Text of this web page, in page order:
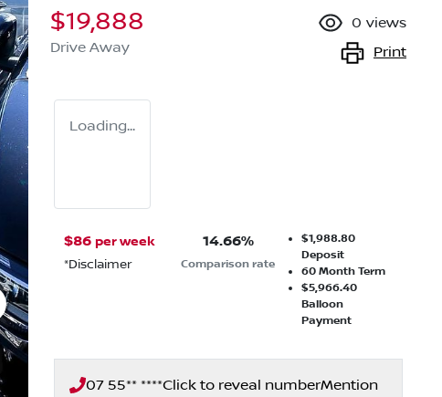
$19,888
Drive Away
0 views
Print
Loading...
$86 per week
*Disclaimer
14.66%
Comparison rate
$1,988.80
Deposit
60Month Term
$5,966.40
Balloon
Payment
07 55** ****Click to reveal numberMention